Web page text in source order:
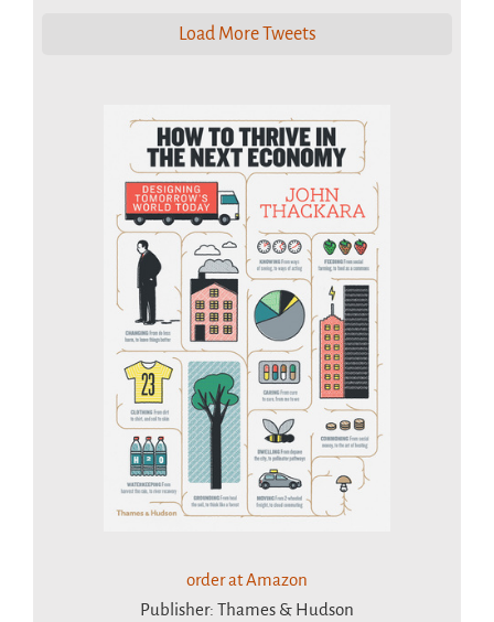
Load More Tweets
order at Amazon
Publisher: Thames & Hudson